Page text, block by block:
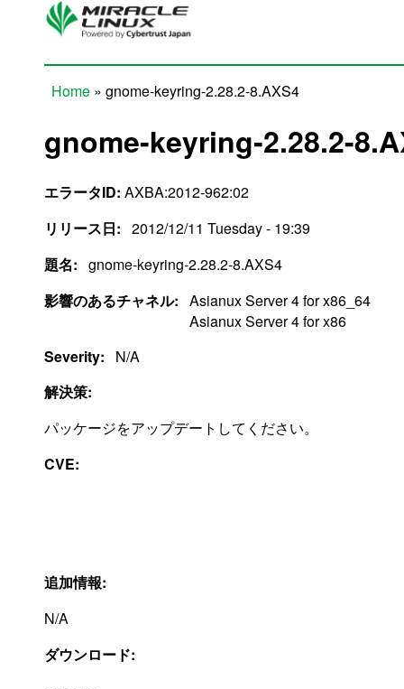
Skip to main content
Home » gnome-keyring-2.28.2-8.AXS4
gnome-keyring-2.28.2-
エラータID: AXBA:2012-962:02
リリース日: 2012/12/11 Tuesday - 19:39
題名: gnome-keyring-2.28.2-8.AXS4
影響のあるチャネル: Asianux Server 4 for x86_64
Asianux Server 4 for x86
Severity:
N/A
解決策:
パッケージをアップデートしてください。
CVE:
追加情報:
N/A
ダウンロード: